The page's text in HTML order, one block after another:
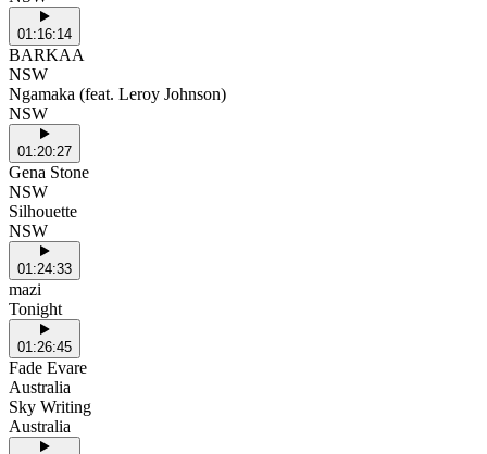
01:16:14
BARKAA
NSW
Ngamaka (feat. Leroy Johnson)
NSW
01:20:27
Gena Stone
NSW
Silhouette
NSW
01:24:33
mazi
Tonight
01:26:45
Fade Evare
Australia
Sky Writing
Australia